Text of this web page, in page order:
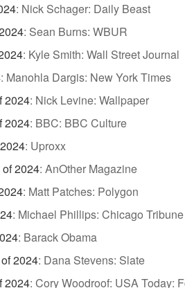
: Nick Schager: Daily Beast
: Sean Burns: WBUR
: Kyle Smith: Wall Street Journal
: Manohla Dargis: New York Times
2024: Nick Levine: Wallpaper
2024: BBC: BBC Culture
: Uproxx
2024: AnOther Magazine
: Matt Patches: Polygon
: Michael Phillips: Chicago Tribune
: Barack Obama
2024: Dana Stevens: Slate
2024: Cory Woodroof: USA Today: